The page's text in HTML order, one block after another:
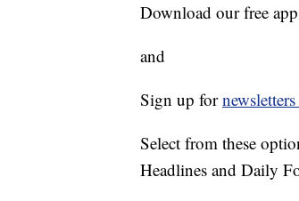
Download our free
and
Sign up for
Select from these
Headlines and Daily